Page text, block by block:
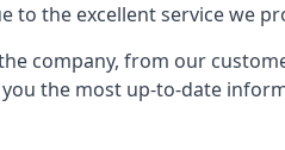
to the excellent service we
company, from our
you the most up-to-date